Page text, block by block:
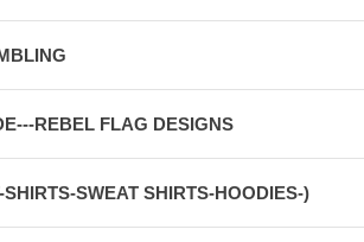
REBEL FLAG DESIGNS
SWEAT SHIRTS-HOODIES-)